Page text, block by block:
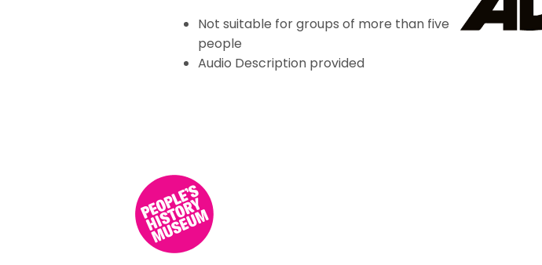
Not suitable for groups of more than five
people
Audio Description provided